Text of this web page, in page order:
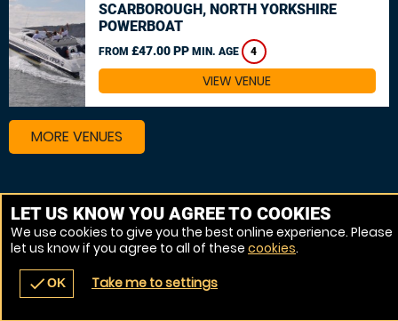
navigate_before place
SCARBOROUGH, NORTH YORKSHIRE
POWERBOAT
FROM £47.00 PP MIN. AGE 4
VIEW VENUE
MORE VENUES
LET US KNOW YOU AGREE TO COOKIES
We use cookies to give you the best online experience. Please
let us know if you agree to all of these cookies.
checkOK Take me to settings